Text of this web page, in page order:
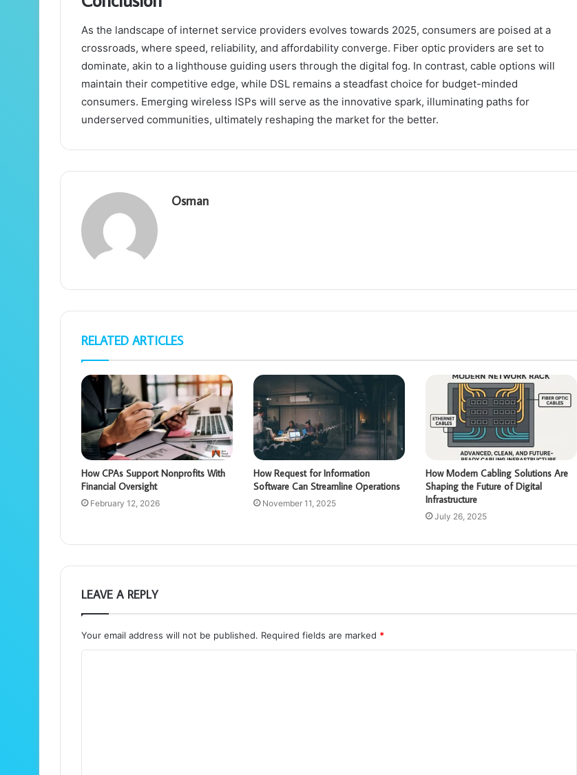
As the landscape of internet service providers evolves towards 2025, consumers are poised at a
crossroads, where speed, reliability, and affordability converge. Fiber optic providers are set to
dominate, akin to a lighthouse guiding users through the digital fog. In contrast, cable options will
maintain their competitive edge, while DSL remains a steadfast choice for budget-minded
consumers. Emerging wireless ISPs will serve as the innovative spark, illuminating paths for
underserved communities, ultimately reshaping the market for the better.
Osman
RELATED ARTICLES
How CPAs Support Nonprofits With
Financial Oversight
February 12, 2026
How Request for Information
Software Can Streamline Operations
November 11, 2025
How Modern Cabling Solutions Are
Shaping the Future of Digital
Infrastructure
July 26, 2025
LEAVE A REPLY
Your email address will not be published. Required fields are marked *